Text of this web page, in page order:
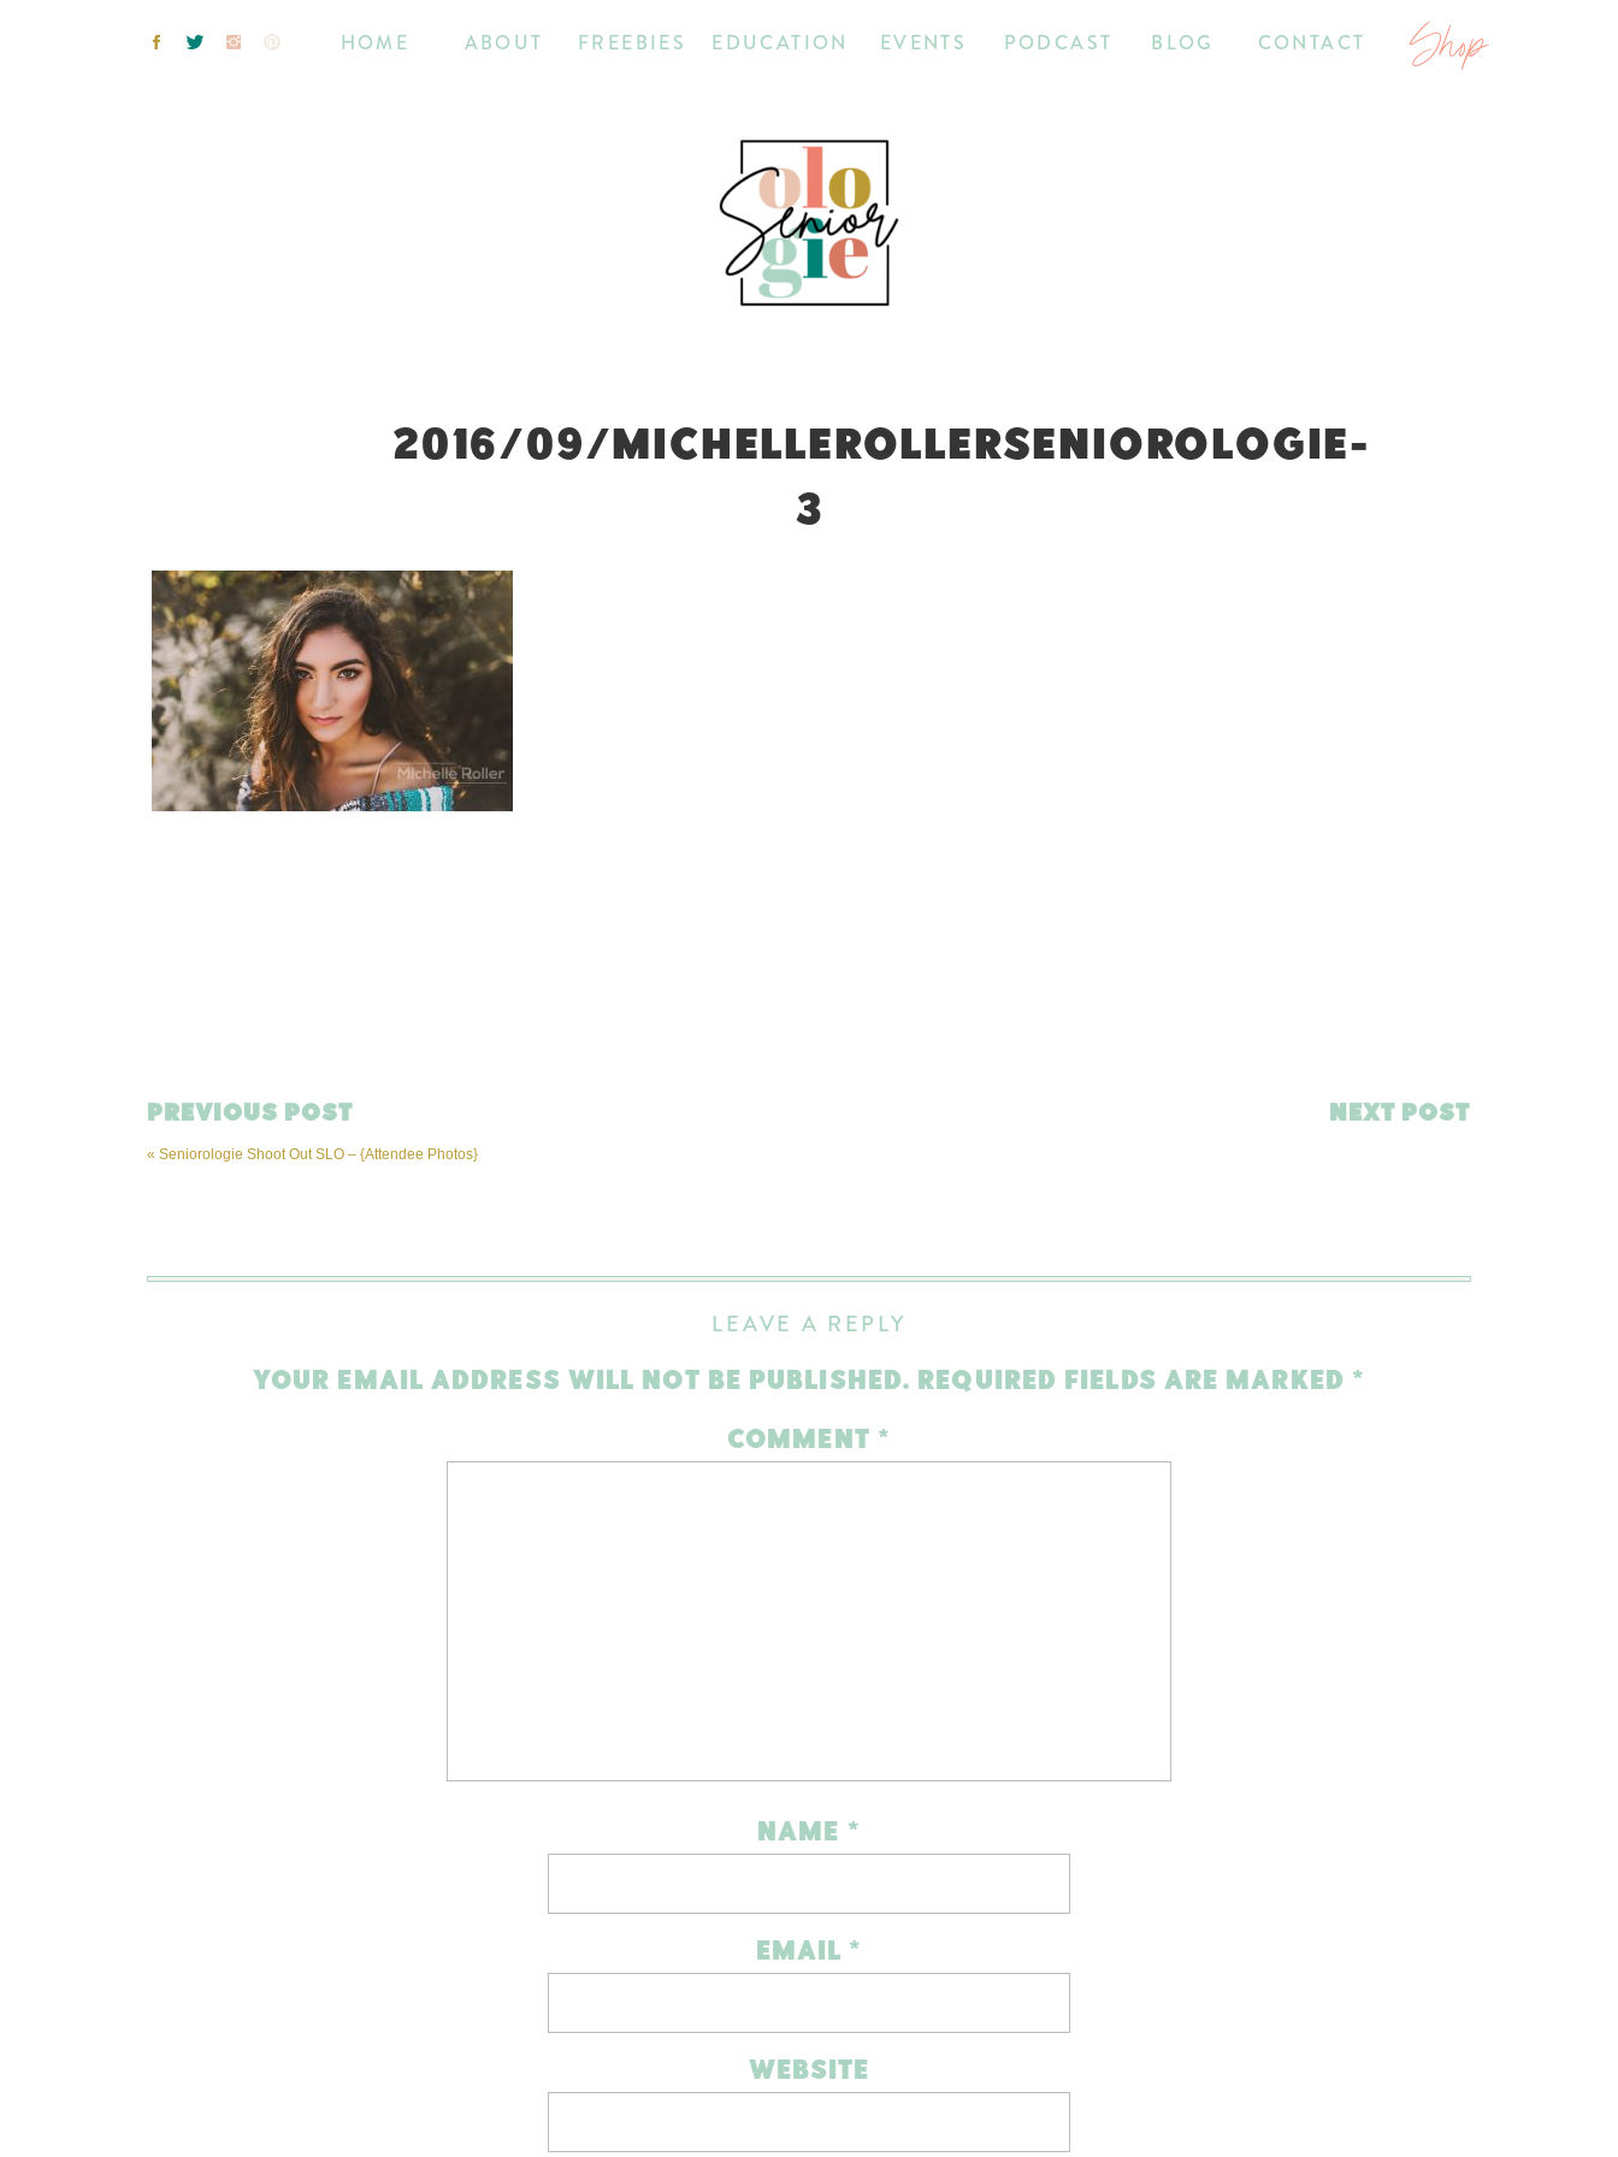
Shop
CONTACT
BLOG
PODCAST
EVENTS
EDUCATION
ABOUT FREEBIES
HOME
2016/09/MICHELLEROLLERSENIOROLOGIE-
3
NEXT POST
« Seniorologie Shoot Out SLO – {Attendee Photos}
PREVIOUS POST
LEAVE A REPLY
YOUR EMAIL ADDRESS WILL NOT BE PUBLISHED. REQUIRED FIELDS ARE MARKED *
COMMENT *
NAME *
EMAIL *
WEBSITE